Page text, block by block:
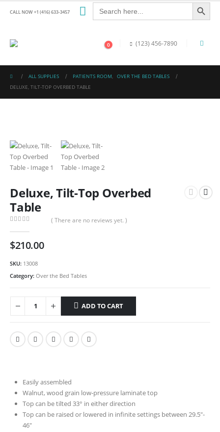
CALL NOW +1 (416) 633-3457
Search
for:
Search Button
0 (123) 456-7890
ALL SUPPLIES PATIENTS ROOM,
OVER THE BED TABLES
DELUXE, TILT-TOP OVERBED TABLE
Deluxe, Tilt-Top Overbed
Table
( There are no reviews yet. )
$210.00
SKU: 13008
Category: Over the Bed Tables
ADD TO CART
Easily assembled
Walnut, wood grain low-pressure laminate top
Top can be tilted 33° in either direction
Top can be raised or lowered in infinite settings between 29.5″-
46″